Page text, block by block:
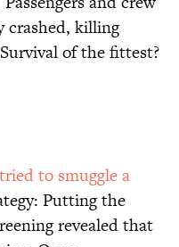
crashed, killing
of the fittest?
tried to smuggle a
Putting the
revealed that